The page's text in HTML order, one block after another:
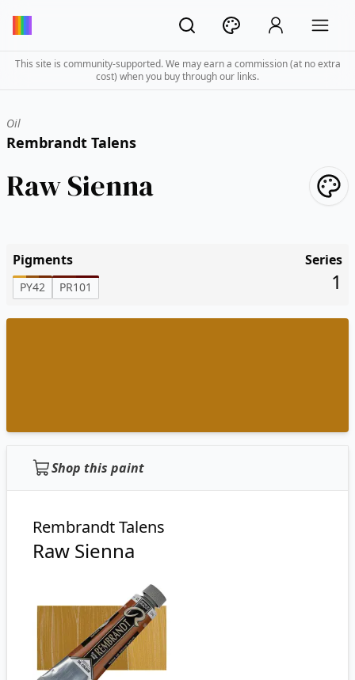
This site is community-supported. We may earn a commission (at no extra
cost) when you buy through our links.
Oil
Rembrandt Talens
Raw Sienna
Pigments
PY42 PR101
Series
1
Shop this paint
Rembrandt Talens
Raw Sienna